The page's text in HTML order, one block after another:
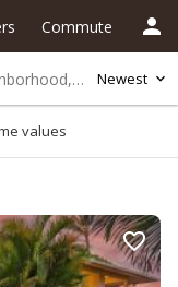
Newest
Commute
values